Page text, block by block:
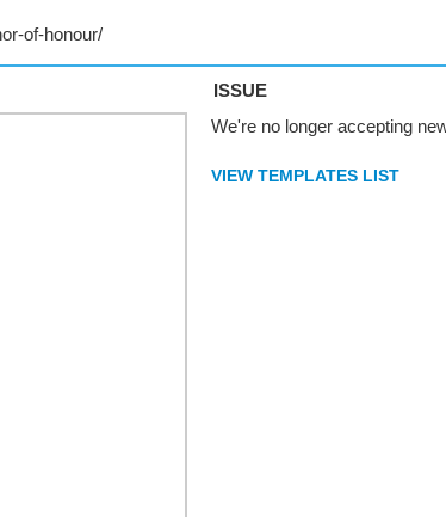
ISSUE
We're no longer accepting
VIEW TEMPLATES LIST